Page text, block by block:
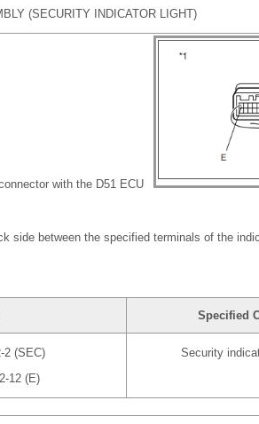
(SECURITY INDICATOR LIGHT)
with the D51 ECU
side between the specified terminals of the
Specified
2 (SEC)
12 (E)
Security